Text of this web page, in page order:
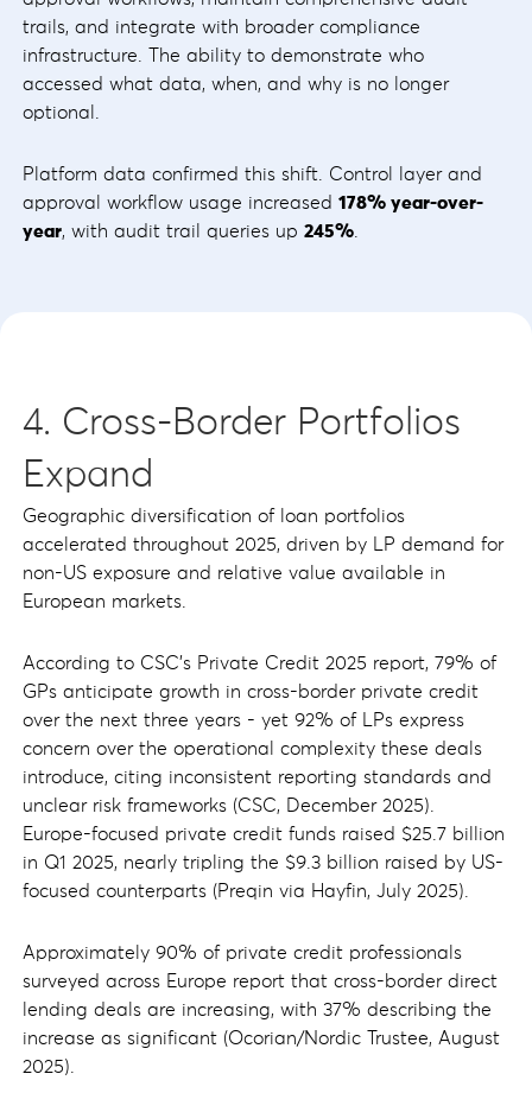
trails, and integrate with broader compliance
infrastructure. The ability to demonstrate who
accessed what data, when, and why is no longer
optional.
Platform data confirmed this shift. Control layer and
approval workflow usage increased178%year-over-
year, with audit trail queries up245%
4. Cross-Border Portfolios
Expand
Geographic diversification of loan portfolios
accelerated throughout 2025, driven by LP demand for
non-US exposure and relative value available in
European markets.
According to CSC's Private Credit 2025 report, 79% of
GPs anticipate growth in cross-border private credit
over the next three years - yet 92% of LPs express
concern over the operational complexity these deals
introduce, citing inconsistent reporting standards and
unclear risk frameworks (CSC, December 2025).
Europe-focused private credit funds raised $25.7 billion
in Q1 2025, nearly tripling the $9.3 billion raised by US-
focused counterparts (Preqin via Hayfin, July 2025).
Approximately 90% of private credit professionals
surveyed across Europe report that cross-border direct
lending deals are increasing, with 37% describing the
increase as significant (Ocorian/Nordic Trustee, August
2025).